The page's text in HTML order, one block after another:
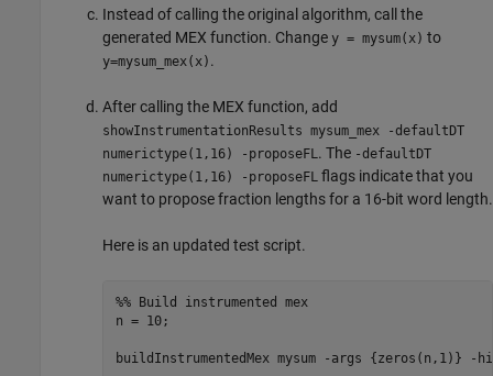
Instead of calling the original algorithm, call the
generated MEX function. Change y = mysum(x) to
y=mysum_mex(x) .
After calling the MEX function, add
showInstrumentationResults mysum_mex -defaultDT
numerictype(1,16) -proposeFL. The -defaultDT
numerictype(1,16) -proposeFL flags indicate that you
want to propose fraction lengths for a 16-bit word length.
Here is an updated test script.
%% Build instrumented mex
n = 10;
buildInstrumentedMex mysum -args {zeros(n,1)} -